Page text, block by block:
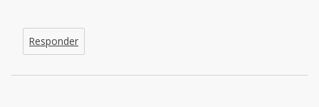
Responder